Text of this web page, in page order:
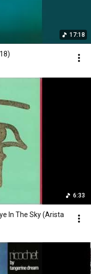
17:18
6:33
In The Sky (Arista